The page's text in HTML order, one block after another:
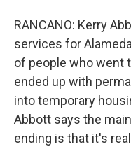
RANCANO: Kerry
services for
of people who went
ended up with
into temporary
Abbott says the
ending is that it's